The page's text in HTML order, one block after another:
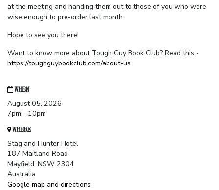
at the meeting and handing them out to those of you who were
wise enough to pre-order last month.
Hope to see you there!
Want to know more about Tough Guy Book Club? Read this -
https://toughguybookclub.com/about-us.
WHEN
August 05, 2026
7pm - 10pm
WHERE
Stag and Hunter Hotel
187 Maitland Road
Mayfield, NSW 2304
Australia
Google map and directions